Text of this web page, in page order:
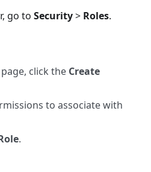
go to Security> Roles.
click the Create
to associate with
.